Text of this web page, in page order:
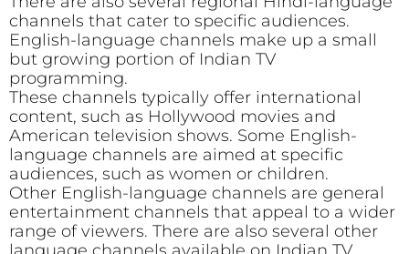
channels that cater to specific audiences.
English-language channels make up a small
but growing portion of Indian TV
programming.
These channels typically offer international
content, such as Hollywood movies and
American television shows. Some English-
language channels are aimed at specific
audiences, such as women or children.
Other English-language channels are general
entertainment channels that appeal to a wider
range of viewers. There are also several other